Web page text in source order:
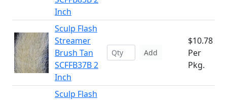
Inch
Sculp Flash
Streamer
Brush Tan
SCFFB37B 2
Inch
Add
$10.78
Per
Pkg.
Sculp Flash